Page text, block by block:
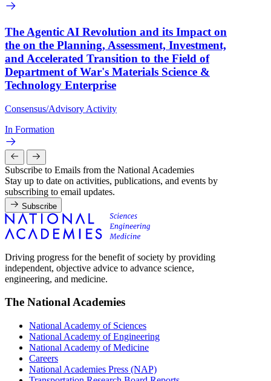
The Agentic AI Revolution and its Impact on
the on the Planning, Assessment, Investment,
and Accelerated Transition to the Field of
Department of War's Materials Science &
Technology Enterprise
Consensus/Advisory Activity
In Formation
Subscribe to Emails from the National Academies
Stay up to date on activities, publications, and events by
subscribing to email updates.
Subscribe
Driving progress for the benefit of society by providing
independent, objective advice to advance science,
engineering, and medicine.
The National Academies
National Academy of Sciences
National Academy of Engineering
National Academy of Medicine
Careers
National Academies Press (NAP)